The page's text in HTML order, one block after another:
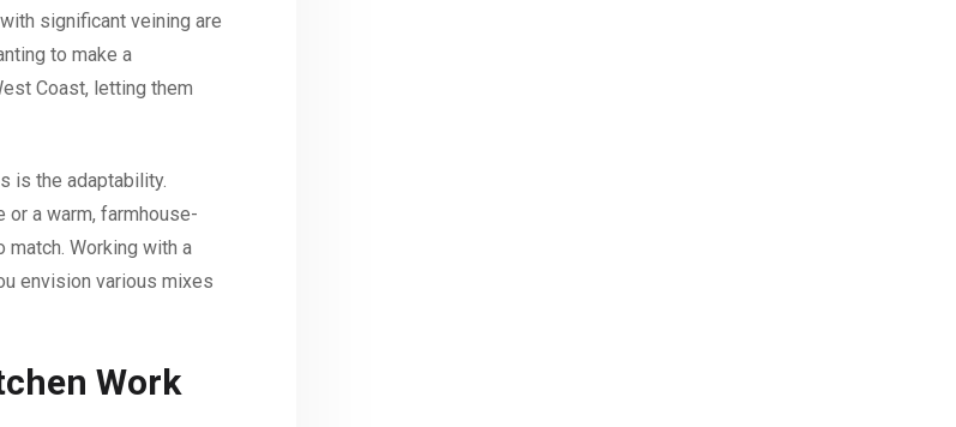
significant veining are
to make a
Coast, letting them
is the adaptability.
or a warm, farmhouse-
match. Working with a
envision various mixes
Work